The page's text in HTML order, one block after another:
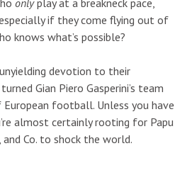
if they come flying out of
knows what’s possible?
devotion to their
Gian Piero Gasperini’s team
football. Unless you have
almost certainly rooting for Papu
Co. to shock the world.